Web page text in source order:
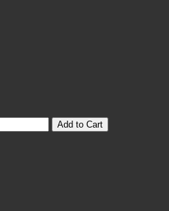
Add to Cart